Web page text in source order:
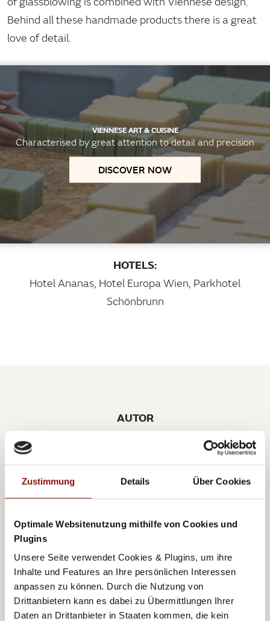
Zustimmung Details Über Cookies
Optimale Websitenutzung mithilfe von Cookies und
Plugins
Unsere Seite verwendet Cookies & Plugins, um ihre
Inhalte und Features an Ihre persönlichen Interessen
anpassen zu können. Durch die Nutzung von
Drittanbietern kann es dabei zu Übermittlungen Ihrer
Daten an Drittanbieter in Staaten kommen, die kein
Behind all these handmade products there is a great
love of detail.
VIENNESE ART & CUISINE
Characterised by great attention to detail and precision
DISCOVER NOW
HOTELS:
Hotel Ananas, Hotel Europa Wien, Parkhotel
Schönbrunn
AUTOR
BIRGIT POTOTSCHNIG
A few years ago Birgit returned to her beloved
Vienna following 13 years in the international fashion
and lifestyle branch. Her great fascination for the city,
as well as her professional fashion years abroad,
motivated Birgit to write her lifestyle blog